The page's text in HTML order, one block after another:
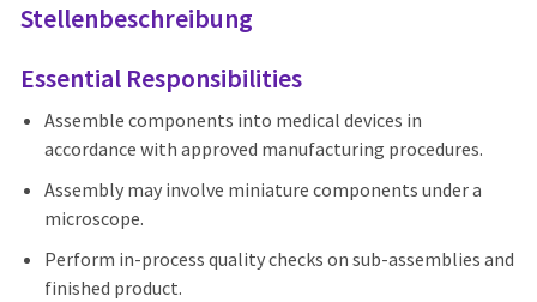
Stellenbeschreibung
Essential Responsibilities
Assemble components into medical devices in
accordance with approved manufacturing procedures.
Assembly may involve miniature components under a
microscope.
Perform in-process quality checks on sub-assemblies and
finished product.